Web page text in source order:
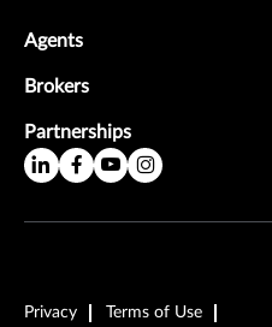
Agents
Brokers
Partnerships
Privacy Terms of Use